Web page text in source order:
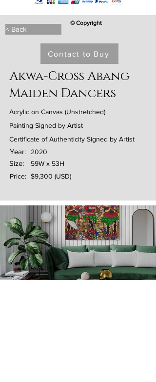
< Back
© Copyright
Contact to Buy
Akwa-Cross Abang
Maiden Dancers
Acrylic on Canvas (Unstretched)
Painting Signed by Artist
Certificate of Authenticity Signed by Artist
Year: 2020
Size:
59W x 53H
Price: $9,300 (USD)